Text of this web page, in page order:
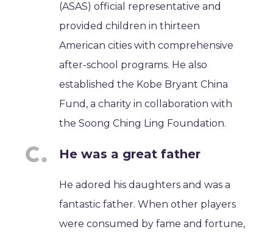
(ASAS) official representative and
provided children in thirteen
American cities with comprehensive
after-school programs. He also
established the Kobe Bryant China
Fund, a charity in collaboration with
the Soong Ching Ling Foundation.
He was a great father
He adored his daughters and was a
fantastic father. When other players
were consumed by fame and fortune,